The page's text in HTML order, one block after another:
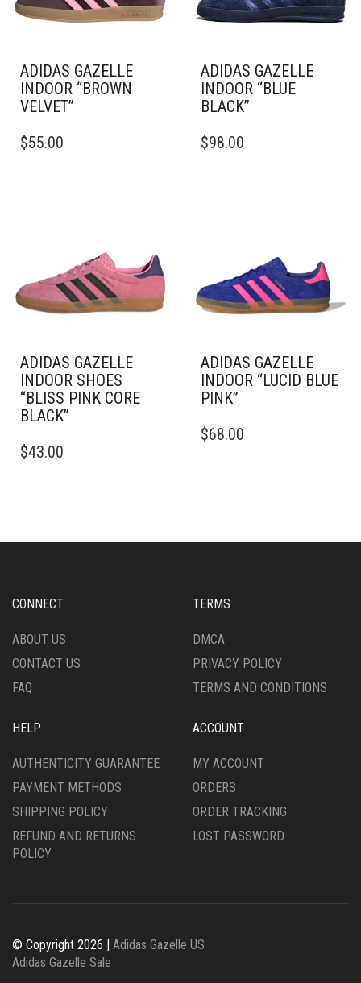
ADIDAS GAZELLE
INDOOR “BROWN
VELVET”
PRODUCT
CHOSEN
ON
PAGE
$55.00
ADIDAS GAZELLE
INDOOR “BLUE
BLACK”
PRODUCT
CHOSEN
ON
PAGE
$98.00
ADIDAS GAZELLE
INDOOR SHOES
“BLISS PINK CORE
BLACK”
PRODUCT
OPTIONS
CHOSEN
THE
PAGE
$43.00
ADIDAS GAZELLE
INDOOR “LUCID BLUE
PINK”
PRODUCT
MAY
ON
PRODUCT
$68.00
CONNECT
ABOUT US
CONTACT US
FAQ
TERMS
DMCA
PRIVACY POLICY
TERMS AND CONDITIONS
HELP
AUTHENTICITY GUARANTEE
PAYMENT METHODS
SHIPPING POLICY
REFUND AND RETURNS
POLICY
ACCOUNT
MY ACCOUNT
ORDERS
ORDER TRACKING
LOST PASSWORD
© Copyright 2026 | Adidas Gazelle US
Adidas Gazelle Sale